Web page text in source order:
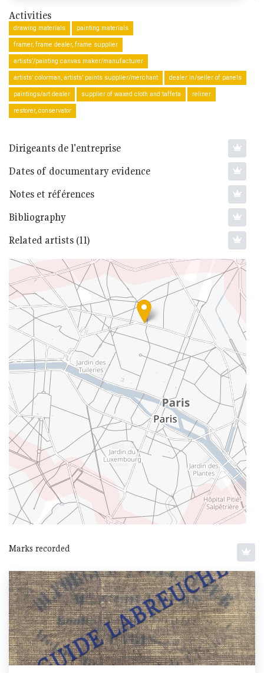
Activities
drawing materials painting materials
framer, frame dealer, frame supplier
artists’/painting canvas maker/manufacturer
artists’ colorman, artists’ paints supplier/merchant dealer in/seller of panels
paintings/art dealer supplier of waxed cloth and taffeta reliner
restorer, conservator
Dirigeants de l'entreprise
Dates of documentary evidence
Notes et références
Bibliography
Related artists (11)
Marks recorded